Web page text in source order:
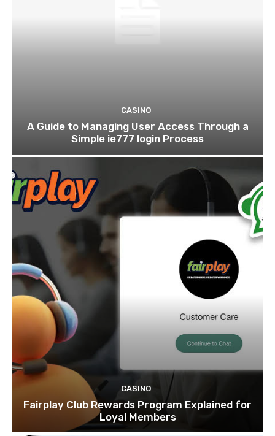
CASINO
A Guide to Managing User Access Through a
Simple ie777 login Process
CASINO
Fairplay Club Rewards Program Explained for
Loyal Members